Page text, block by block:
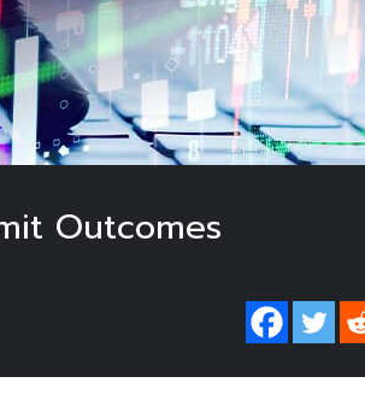
Outcomes